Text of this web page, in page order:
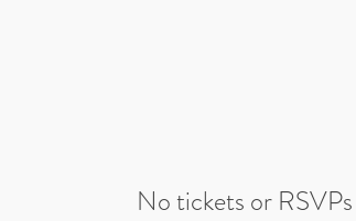
No tickets or